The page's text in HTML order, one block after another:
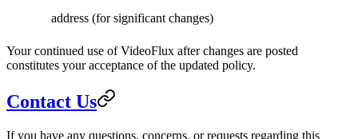
address (for significant changes)
Your continued use of VideoFlux after changes are posted
constitutes your acceptance of the updated policy.
Contact Us
If you have any questions, concerns, or requests regarding this